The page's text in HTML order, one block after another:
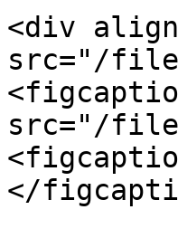
<div
src="/
src="/
</